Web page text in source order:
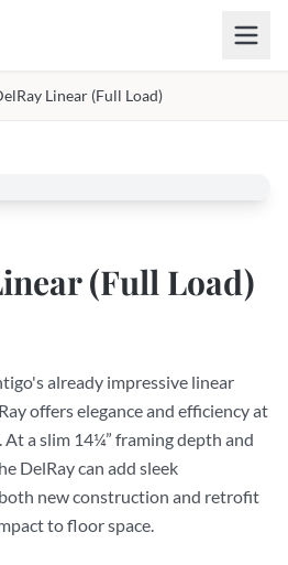
Linear (Full Load)
(Full Load)
already impressive linear
offers elegance and efficiency at
a slim 14¼” framing depth and
DelRay can add sleek
new construction and retrofit
to floor space.